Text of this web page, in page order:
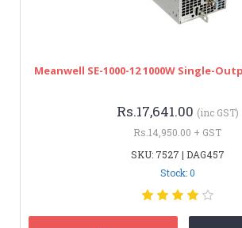
Meanwell SE-1000-12 1000W Single-
Rs.17,641.00 (inc GST)
Rs.14,950.00 + GST
SKU: 7527 | DAG457
Stock: 0